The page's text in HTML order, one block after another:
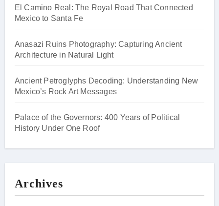
El Camino Real: The Royal Road That Connected
Mexico to Santa Fe
Anasazi Ruins Photography: Capturing Ancient
Architecture in Natural Light
Ancient Petroglyphs Decoding: Understanding New
Mexico’s Rock Art Messages
Palace of the Governors: 400 Years of Political
History Under One Roof
Archives